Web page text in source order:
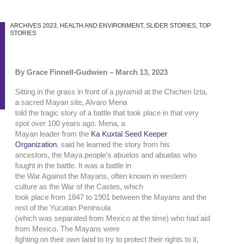
ARCHIVES 2023, HEALTH AND ENVIRONMENT, SLIDER STORIES, TOP
STORIES
By Grace Finnell-Gudwien – March 13, 2023
Sitting in the grass in front of a pyramid at the Chichen Izta,
a sacred Mayan site, Alvaro Mena
told the tragic story of a battle that took place in that very
spot over 100 years ago. Mena, a
Mayan leader from the Ka Kuxtal Seed Keeper
Organization, said he learned the story from his
ancestors, the Maya people’s abuelos and abuelas who
fought in the battle. It was a battle in
the War Against the Mayans, often known in western
culture as the War of the Castes, which
took place from 1847 to 1901 between the Mayans and the
rest of the Yucatan Peninsula
(which was separated from Mexico at the time) who had aid
from Mexico. The Mayans were
fighting on their own land to try to protect their rights to it,